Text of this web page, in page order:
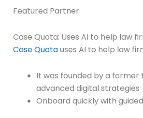
Featured Partner
Case Quota: Uses AI to help law
Case Quotauses AI to help law
It was founded by a
advanced digital strategies
Onboard quickly with